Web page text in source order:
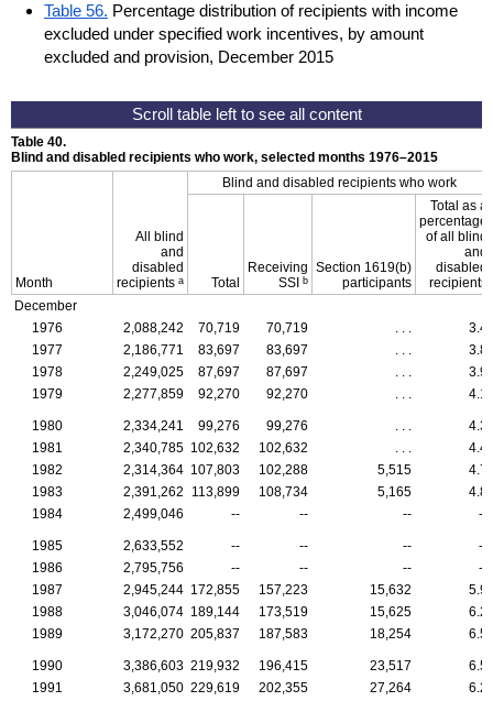
Table 56. Percentage distribution of recipients with income
excluded under specified work incentives, by amount
excluded and provision, December 2015
Table 40.
Blind and disabled recipients who work, selected months 1976–2015
Month
All blind
and
disabled
recipients a
Blind and disabled recipients who work
Total
Receiving
SSI
b
Section 1619(b)
participants
Total as a
percentage
of all blind
and
disabled
recipients
December
1976
2,088,242 70,719 70,719 . . .
3.4
1977
2,186,771 83,697 83,697 . . .
3.8
1978
2,249,025 87,697 87,697 . . .
3.9
1979
2,277,859 92,270 92,270 . . . 4.1
1980 2,334,241 99,276 99,276 . . .
4.3
1981
2,340,785 102,632 102,632 . . .
4.4
1982
2,314,364 107,803 102,288 5,515
4.7
1983
2,391,262 113,899 108,734 5,165
4.8
1984
2,499,046 -- -- -- --
1985 2,633,552 -- -- --
--
1986
2,795,756 -- -- --
--
1987
2,945,244 172,855 157,223 15,632
5.9
1988
3,046,074 189,144 173,519 15,625
6.2
1989
3,172,270 205,837 187,583 18,254 6.5
1990 3,386,603 219,932 196,415 23,517
6.5
1991
3,681,050 229,619 202,355 27,264
6.2